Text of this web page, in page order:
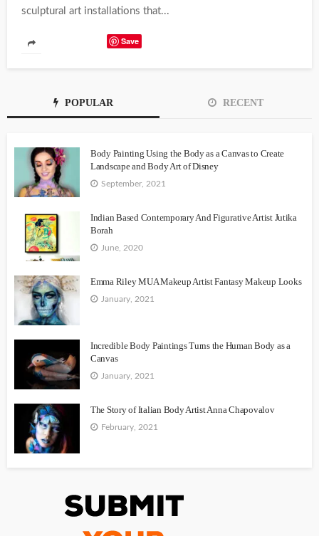
sculptural art installations that...
Save
POPULAR RECENT
Body Painting Using the Body as a Canvas to Create
Landscape and Body Art of Disney
September, 2021
Indian Based Contemporary And Figurative Artist Jutika
Borah
June, 2020
Emma Riley MUA Makeup Artist Fantasy Makeup Looks
January, 2021
Incredible Body Paintings Turns the Human Body as a
Canvas
January, 2021
The Story of Italian Body Artist Anna Chapovalov
February, 2021